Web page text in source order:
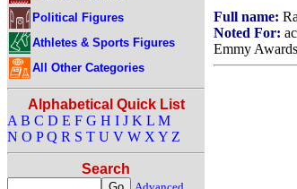
Political Figures
Athletes & Sports Figures
All Other Categories
Alphabetical Quick List
A B C D E F G H I J K L M
N O P Q R S T U V W X Y Z
Search
Full name:
Noted For:
Emmy